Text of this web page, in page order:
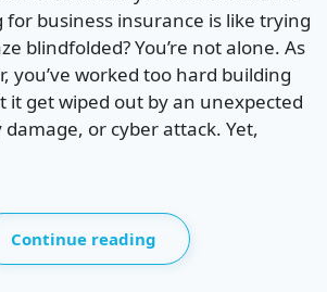
business insurance is like trying
blindfolded? You’re not alone. As
you’ve worked too hard building
it get wiped out by an unexpected
or cyber attack. Yet,
Continue reading